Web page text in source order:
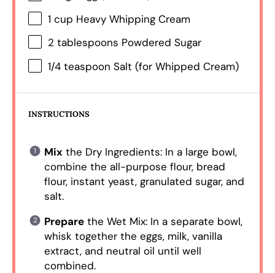
1 cup Heavy Whipping Cream
2 tablespoons Powdered Sugar
1/4 teaspoon Salt (for Whipped Cream)
INSTRUCTIONS
Mixthe Dry Ingredients: In a large bowl,
combine the all-purpose flour, bread
flour, instant yeast, granulated sugar, and
salt.
Preparethe Wet Mix: In a separate bowl,
whisk together the eggs, milk, vanilla
extract, and neutral oil until well
combined.